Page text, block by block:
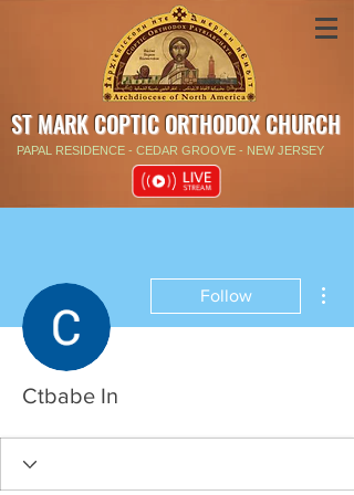
ST MARK COPTIC ORTHODOX CHURCH
PAPAL RESIDENCE - CEDAR GROOVE - NEW JERSEY
Follow
Ctbabe In